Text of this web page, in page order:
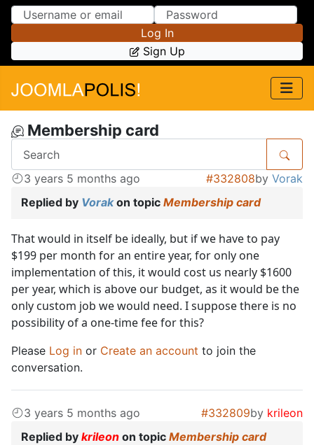
Skip to Content
Skip to Menu
Log In
Sign Up
Membership card
3 years 5 months ago #332808by Vorak
Replied by Vorakon topic Membership card
That would in itself be ideally, but if we have to pay
$199 per month for an entire year, for only one
implementation of this, it would cost us nearly $1600
per year, which is above our budget, as it would be the
only custom job we would need. I suppose there is no
possibility of a one-time fee for this?
Please Log in or Create an account to join the
conversation.
3 years 5 months ago #332809by krileon
Replied by krileon on topic Membership card